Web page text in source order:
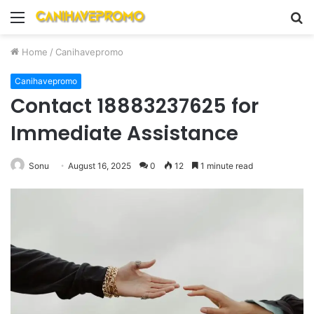
Menu
Home / Canihavepromo
Canihavepromo
Contact 18883237625 for
Immediate Assistance
Sonu August 16, 2025 0 12 1 minute read